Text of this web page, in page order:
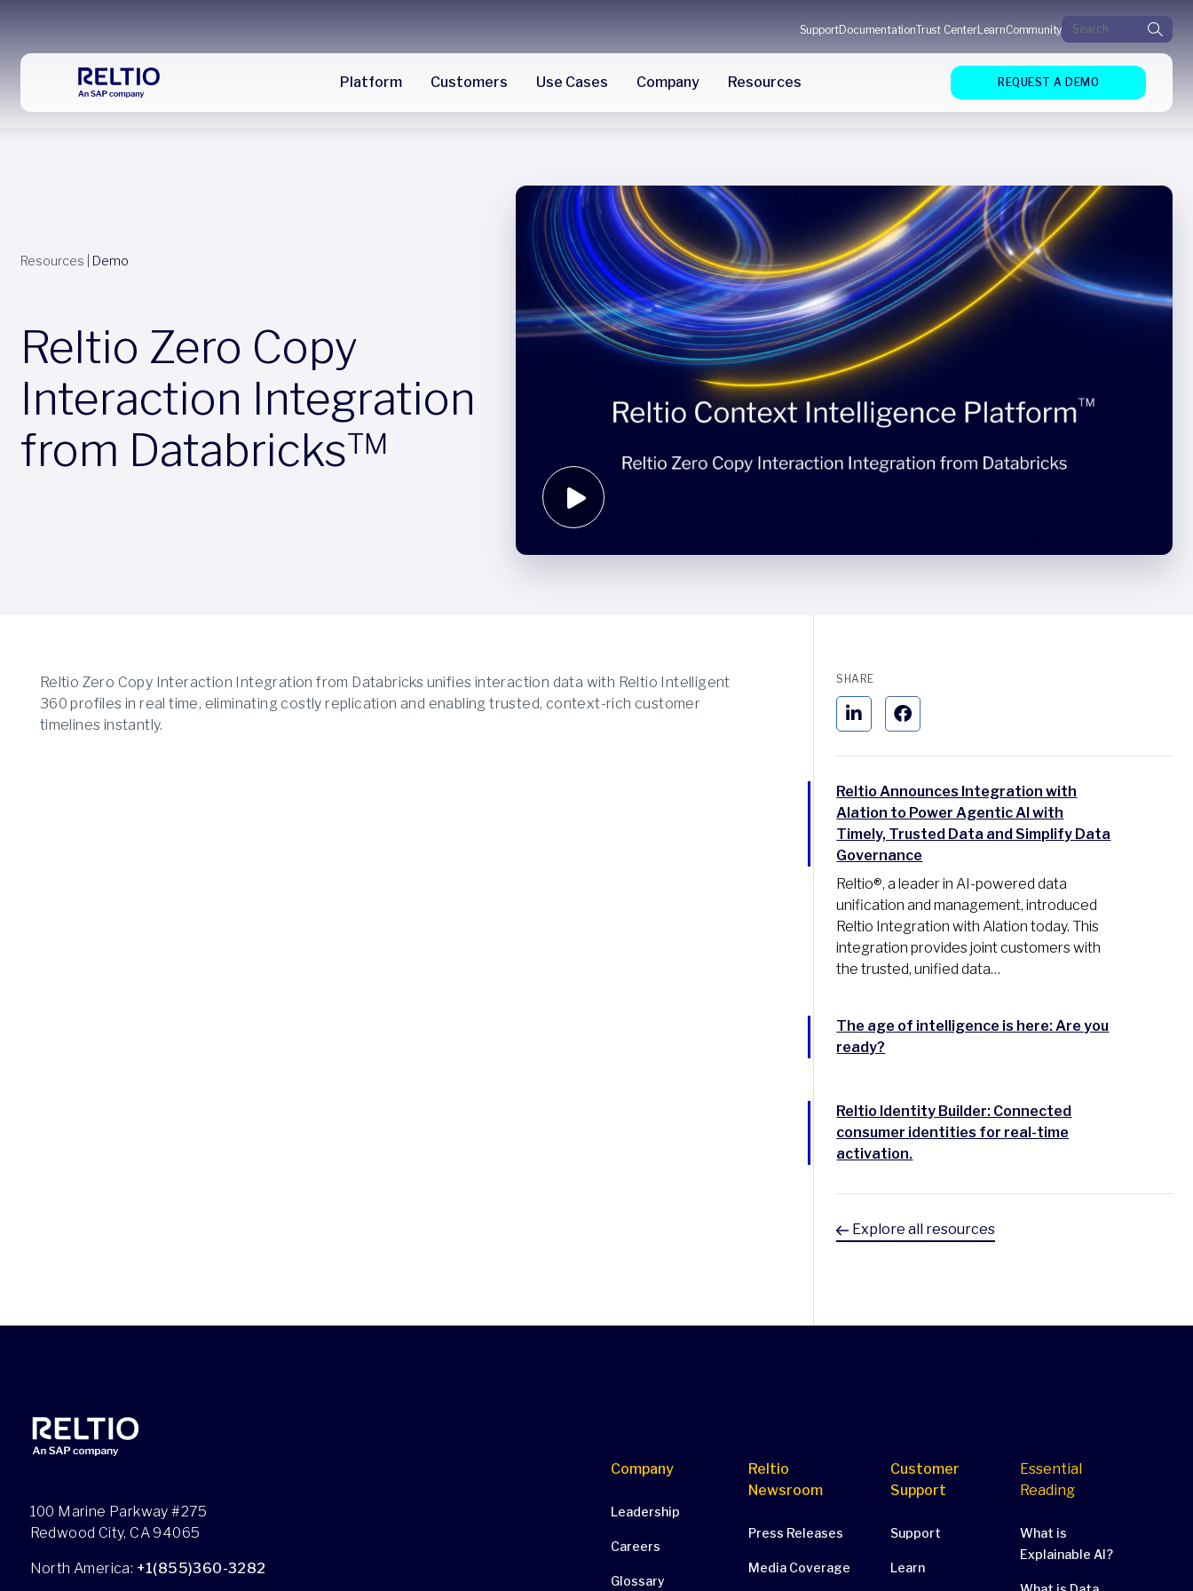
SupportDocumentationTrust CenterLearnCommunitySearch for:
Platform Customers Use Cases Company Resources REQUEST A DEMO
Resources Demo
Reltio Zero Copy
Interaction Integration
from Databricks™
Reltio Zero Copy Interaction Integration from Databricks unifies interaction data with Reltio Intelligent
360 profiles in real time, eliminating costly replication and enabling trusted, context-rich customer
timelines instantly.
SHARE
Reltio Announces Integration with
Alation to Power Agentic AI with
Timely, Trusted Data and Simplify Data
Governance
Reltio®, a leader in AI-powered data
unification and management, introduced
Reltio Integration with Alation today. This
integration provides joint customers with
the trusted, unified data…
The age of intelligence is here: Are you
ready?
Reltio Identity Builder: Connected
consumer identities for real-time
activation.
Explore all resources
100 Marine Parkway #275
Redwood City, CA 94065
North America: +1(855)360-3282
Company
Leadership
Careers
Glossary
Reltio
Newsroom
Press Releases
Media Coverage
Customer
Support
Support
Learn
Essential
Reading
What is
Explainable AI?